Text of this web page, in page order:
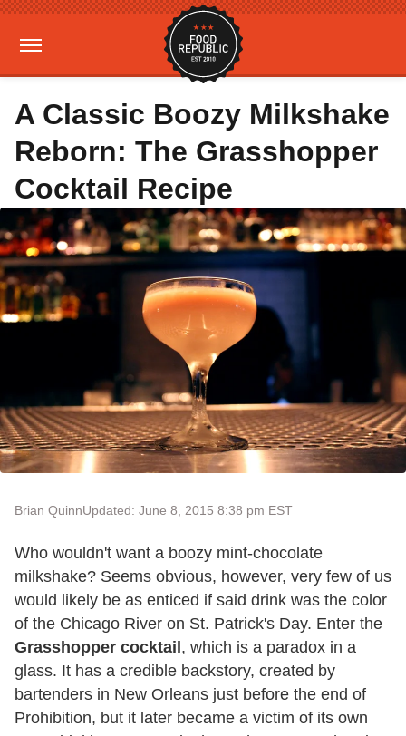
A Classic Boozy Milkshake
Reborn: The Grasshopper
Cocktail Recipe
Brian QuinnUpdated: June 8, 2015 8:38 pm EST
Who wouldn't want a boozy mint-chocolate
milkshake? Seems obvious, however, very few of us
would likely be as enticed if said drink was the color
of the Chicago River on St. Patrick's Day. Enter the
Grasshopper cocktail, which is a paradox in a
glass. It has a credible backstory, created by
bartenders in New Orleans just before the end of
Prohibition, but it later became a victim of its own